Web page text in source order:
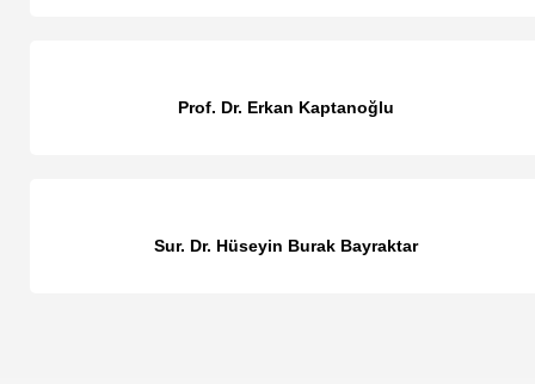
Prof. Dr. Erkan Kaptanoğlu
Sur. Dr. Hüseyin Burak Bayraktar